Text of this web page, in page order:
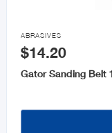

ABRASIVES
$14.20
Gator Sanding Belt